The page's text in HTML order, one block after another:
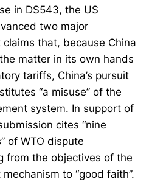
in DS543, the US
two major
that, because China
matter in its own hands
tariffs, China’s pursuit
“a misuse” of the
system. In support of
cites “nine
of WTO dispute
from the objectives of the
to “good faith”.